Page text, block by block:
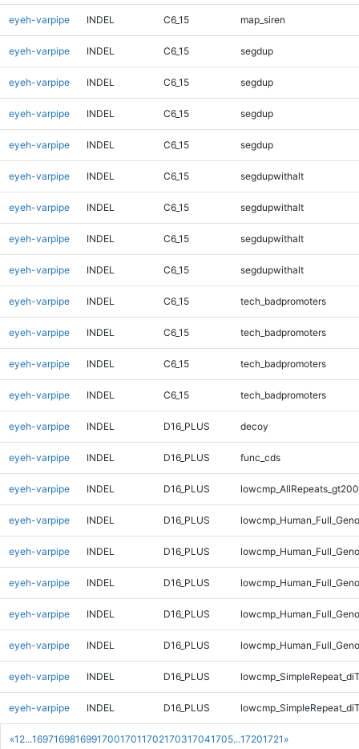
«1 2...169716981699170017011702170317041705...17201721 »
eyeh-varpipe INDEL C6_15 map_siren
eyeh-varpipe INDEL C6_15 segdup
eyeh-varpipe INDEL C6_15 segdup
eyeh-varpipe INDEL C6_15 segdup
eyeh-varpipe INDEL C6_15 segdup
eyeh-varpipe INDEL C6_15 segdupwithalt
eyeh-varpipe INDEL C6_15 segdupwithalt
eyeh-varpipe INDEL C6_15 segdupwithalt
eyeh-varpipe INDEL C6_15 segdupwithalt
eyeh-varpipe INDEL C6_15 tech_badpromoters
eyeh-varpipe INDEL C6_15 tech_badpromoters
eyeh-varpipe INDEL C6_15 tech_badpromoters
eyeh-varpipe INDEL C6_15 tech_badpromoters
eyeh-varpipe INDEL D16_PLUS decoy
eyeh-varpipe INDEL D16_PLUS func_cds
eyeh-varpipe INDEL D16_PLUS
eyeh-varpipe INDEL D16_PLUS
eyeh-varpipe INDEL D16_PLUS
eyeh-varpipe INDEL D16_PLUS
eyeh-varpipe INDEL D16_PLUS
eyeh-varpipe INDEL D16_PLUS
eyeh-varpipe INDEL D16_PLUS
eyeh-varpipe INDEL D16_PLUS